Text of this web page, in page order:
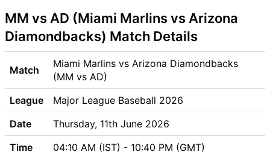
Venue
MM vs AD Pitch Report
MM vs AD Weather Report
MM vs AD Possible Playing11
MM vs AD Match Previews
Miami Marlins (MM) Team
Updates
Arizona Diamondbacks (AD)
Team Updates
MM vs AD Head to Head
MM vs AD (Miami Marlins vs Arizona
Diamondbacks) Match Details
Match
Miami Marlins vs Arizona Diamondbacks
(MM vs AD)
League
Major League Baseball 2026
Date
Thursday, 11th June 2026
Time
04:10 AM (IST) - 10:40 PM (GMT)